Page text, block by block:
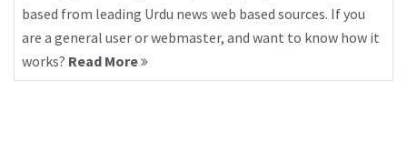
based from leading Urdu news web based sources. If you
are a general user or webmaster, and want to know how it
works? Read More